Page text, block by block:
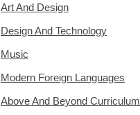
Art And Design
Design And Technology
Music
Modern Foreign Languages
Above And Beyond Curriculum